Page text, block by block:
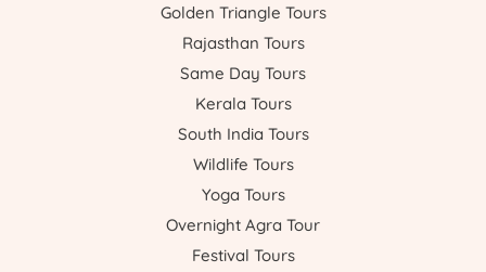
Golden Triangle Tours
Rajasthan Tours
Same Day Tours
Kerala Tours
South India Tours
Wildlife Tours
Yoga Tours
Overnight Agra Tour
Festival Tours